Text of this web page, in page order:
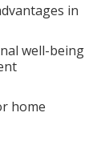
in
well-being
home